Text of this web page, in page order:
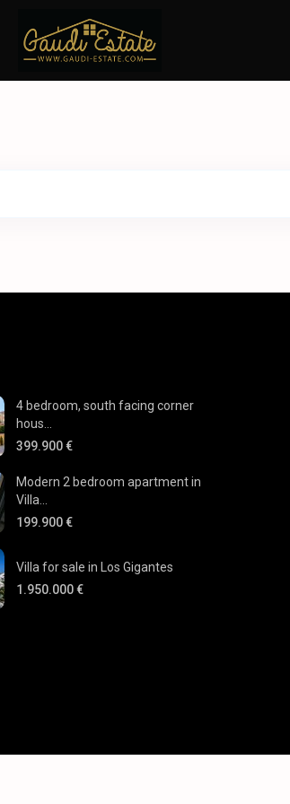
4 bedroom, south facing corner
hous...
399.900 €
Modern 2 bedroom apartment in
Villa...
199.900 €
Villa for sale in Los Gigantes
1.950.000 €